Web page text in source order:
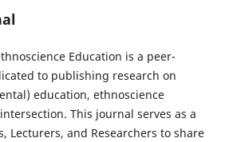
Education is a peer-
to publishing research on
education, ethnoscience
This journal serves as a
Lecturers, and Researchers to share